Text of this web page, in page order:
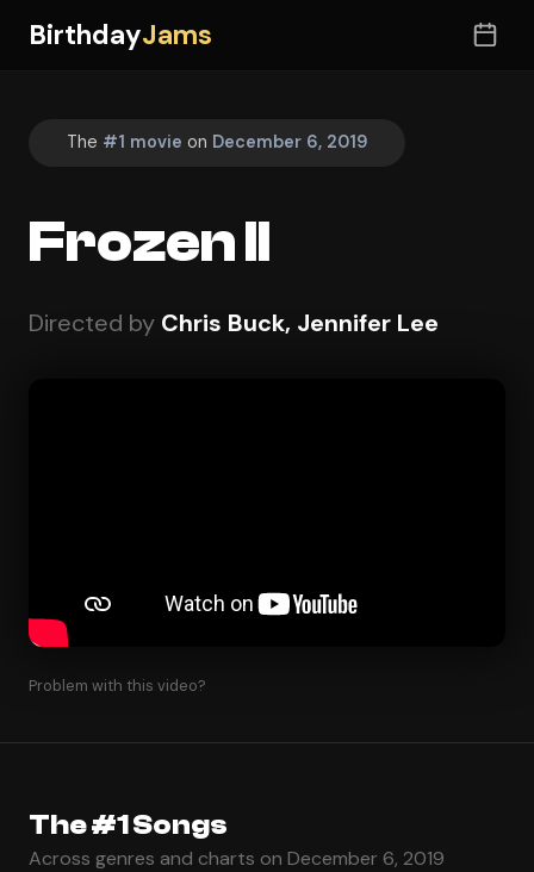
BirthdayJams
The #1 movie on December 6, 2019
Frozen II
Directed by Chris Buck, Jennifer Lee
Problem with this video?
The #1 Songs
Across genres and charts on December 6, 2019